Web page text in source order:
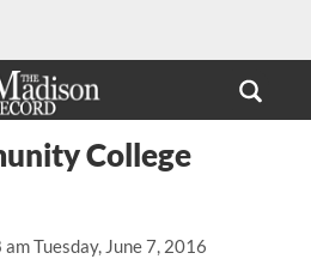
am Tuesday, June 7, 2016
College